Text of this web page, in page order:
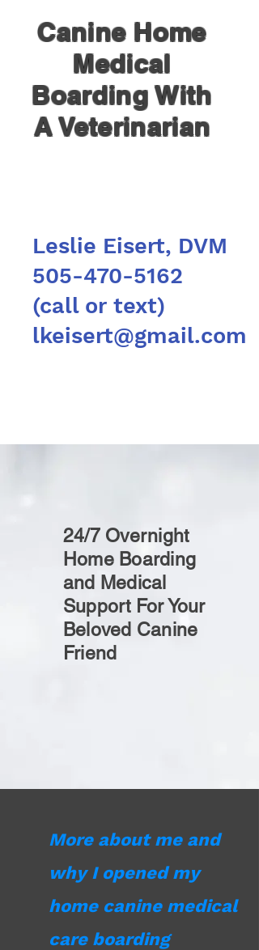
Canine Home
Medical
Boarding With
A Veterinarian
Leslie Eisert, DVM
505-470-5162
(call or text)
lkeisert@gmail.com
24/7 Overnight
Home Boarding
and Medical
Support For Your
Beloved Canine
Friend
More about me and
why I opened my
home canine medical
care boarding